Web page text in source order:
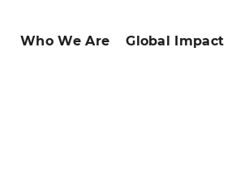
Who We Are Global Impact